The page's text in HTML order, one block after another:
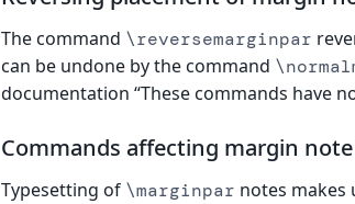
The command \reversemarginpar
can be undone by the command
documentation “These commands have
Commands affecting margin
Typesetting of \marginpar notes makes